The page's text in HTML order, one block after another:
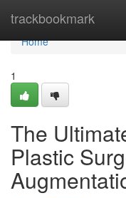
trackbookmark
Home
Home
1
The
Plastic